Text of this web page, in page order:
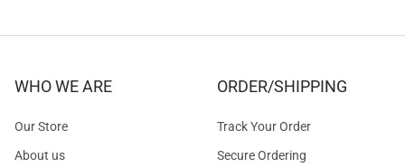
WHO WE ARE
Our Store
About us
ORDER/SHIPPING
Track Your Order
Secure Ordering